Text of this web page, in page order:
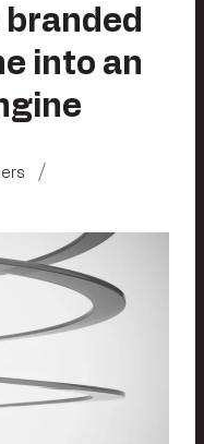
into an